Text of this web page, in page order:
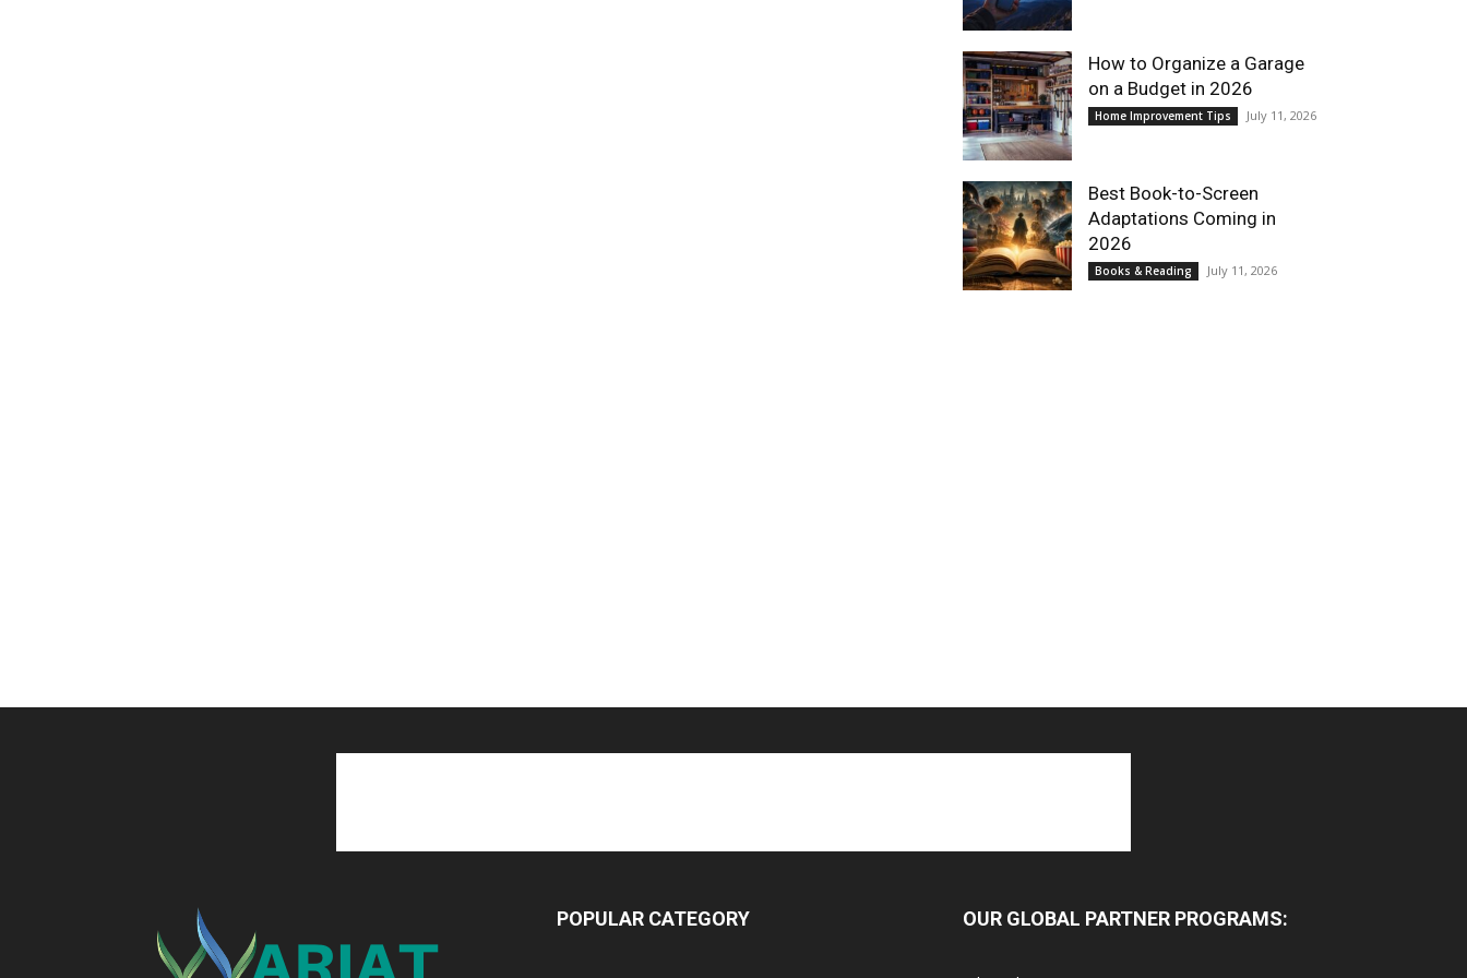
How to Organize a Garage
on a Budget in 2026
Home Improvement Tips July 11, 2026
Best Book-to-Screen
Adaptations Coming in
2026
Books & Reading July 11, 2026
POPULAR CATEGORY OUR GLOBAL PARTNER PROGRAMS: